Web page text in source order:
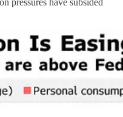
pressures have subsided